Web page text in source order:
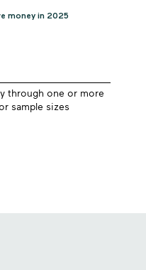
through one or more
sample sizes